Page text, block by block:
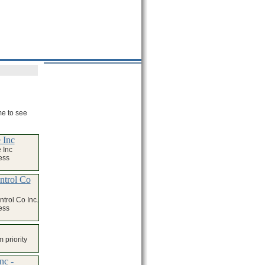
to see
Inc
Inc
Co
Co Inc.
priority
-